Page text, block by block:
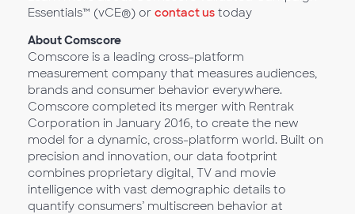
Essentials™ (vCE®) or contact us today
About Comscore
Comscore is a leading cross-platform
measurement company that measures audiences,
brands and consumer behavior everywhere.
Comscore completed its merger with Rentrak
Corporation in January 2016, to create the new
model for a dynamic, cross-platform world. Built on
precision and innovation, our data footprint
combines proprietary digital, TV and movie
intelligence with vast demographic details to
quantify consumers’ multiscreen behavior at